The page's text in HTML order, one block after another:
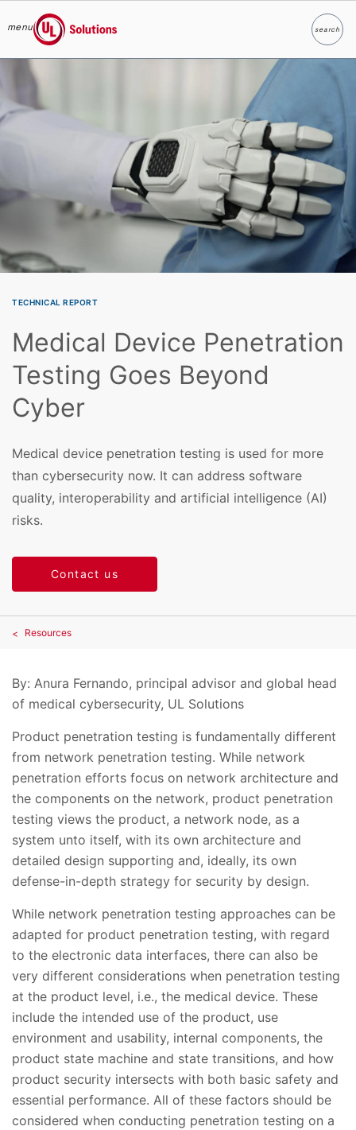
Skip to main content
menu
UL Solutions
searchSearch
TECHNICAL REPORT
Medical Device Penetration
Testing Goes Beyond
Cyber
Medical device penetration testing is used for more
than cybersecurity now. It can address software
quality, interoperability and artificial intelligence (AI)
risks.
Contact us
Resources
By: Anura Fernando, principal advisor and global head
of medical cybersecurity, UL Solutions
Product penetration testing is fundamentally different
from network penetration testing. While network
penetration efforts focus on network architecture and
the components on the network, product penetration
testing views the product, a network node, as a
system unto itself, with its own architecture and
detailed design supporting and, ideally, its own
defense-in-depth strategy for security by design.
While network penetration testing approaches can be
adapted for product penetration testing, with regard
to the electronic data interfaces, there can also be
very different considerations when penetration testing
at the product level, i.e., the medical device. These
include the intended use of the product, use
environment and usability, internal components, the
product state machine and state transitions, and how
product security intersects with both basic safety and
essential performance. All of these factors should be
considered when conducting penetration testing on a